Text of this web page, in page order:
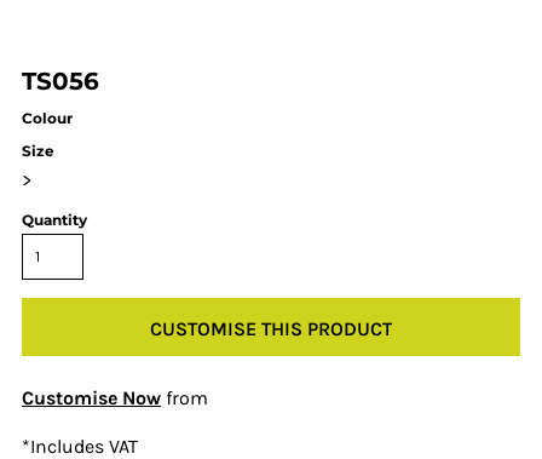
TS056
Colour
Size
>
Quantity
CUSTOMISE THIS PRODUCT
Customise Now from
*Includes VAT